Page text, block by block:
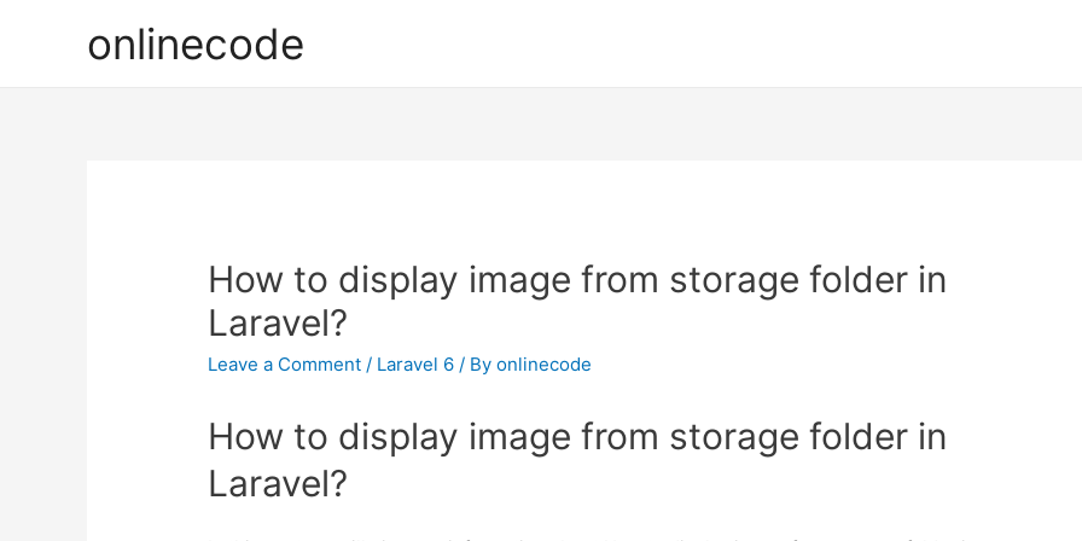
onlinecode
How to display image from storage folder in
Laravel?
Leave a Comment / Laravel 6 / Byonlinecode
How to display image from storage folder in
Laravel?